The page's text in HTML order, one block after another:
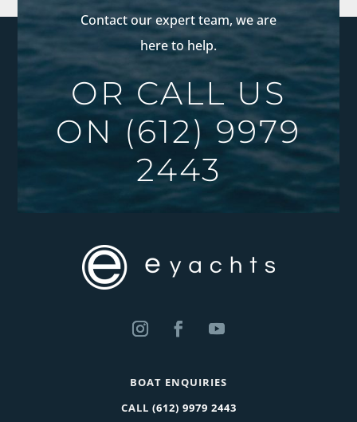
Contact our expert team, we are
here to help.
OR CALL US
ON(612) 9979
2443
BOAT ENQUIRIES
CALL (612) 9979 2443